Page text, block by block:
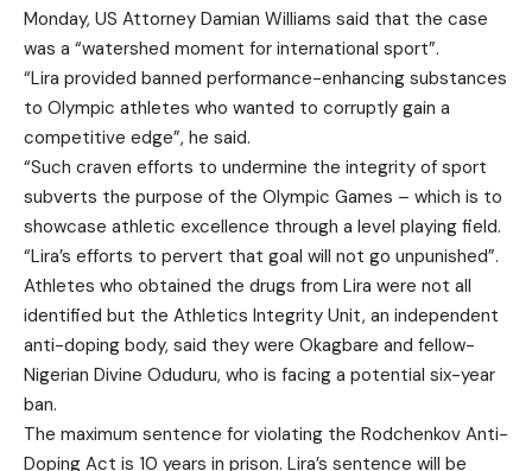
Monday, US Attorney Damian Williams said that the case
was a “watershed moment for international sport”.
“Lira provided banned performance-enhancing substances
to Olympic athletes who wanted to corruptly gain a
competitive edge”, he said.
“Such craven efforts to undermine the integrity of sport
subverts the purpose of the Olympic Games – which is to
showcase athletic excellence through a level playing field.
“Lira’s efforts to pervert that goal will not go unpunished”.
Athletes who obtained the drugs from Lira were not all
identified but the Athletics Integrity Unit, an independent
anti-doping body, said they were Okagbare and fellow-
Nigerian Divine Oduduru, who is facing a potential six-year
ban.
The maximum sentence for violating the Rodchenkov Anti-
Doping Act is 10 years in prison. Lira’s sentence will be